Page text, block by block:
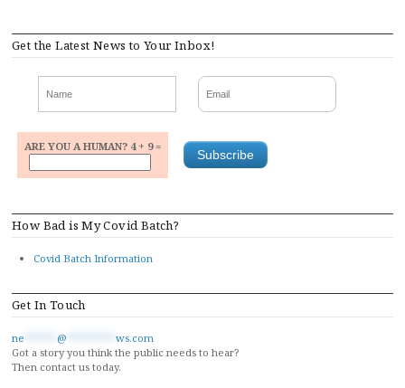
Get the Latest News to Your Inbox!
ARE YOU A HUMAN? 4 + 9 =
How Bad is My Covid Batch?
Covid Batch Information
Get In Touch
ne @
ws.com
Got a story you think the public needs to hear?
Then contact us today.